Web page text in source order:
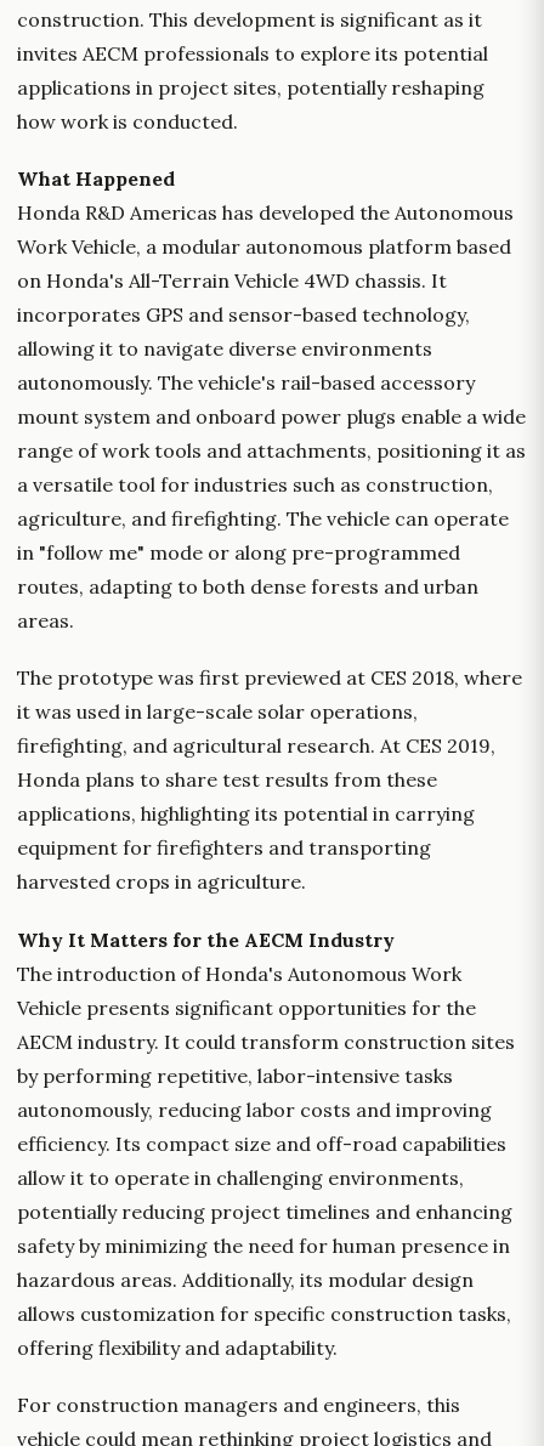
construction. This development is significant as it
invites AECM professionals to explore its potential
applications in project sites, potentially reshaping
how work is conducted.
What Happened
Honda R&D Americas has developed the Autonomous
Work Vehicle, a modular autonomous platform based
on Honda's All-Terrain Vehicle 4WD chassis. It
incorporates GPS and sensor-based technology,
allowing it to navigate diverse environments
autonomously. The vehicle's rail-based accessory
mount system and onboard power plugs enable a wide
range of work tools and attachments, positioning it as
a versatile tool for industries such as construction,
agriculture, and firefighting. The vehicle can operate
in "follow me" mode or along pre-programmed
routes, adapting to both dense forests and urban
areas.
The prototype was first previewed at CES 2018, where
it was used in large-scale solar operations,
firefighting, and agricultural research. At CES 2019,
Honda plans to share test results from these
applications, highlighting its potential in carrying
equipment for firefighters and transporting
harvested crops in agriculture.
Why It Matters for the AECM Industry
The introduction of Honda's Autonomous Work
Vehicle presents significant opportunities for the
AECM industry. It could transform construction sites
by performing repetitive, labor-intensive tasks
autonomously, reducing labor costs and improving
efficiency. Its compact size and off-road capabilities
allow it to operate in challenging environments,
potentially reducing project timelines and enhancing
safety by minimizing the need for human presence in
hazardous areas. Additionally, its modular design
allows customization for specific construction tasks,
offering flexibility and adaptability.
For construction managers and engineers, this
vehicle could mean rethinking project logistics and